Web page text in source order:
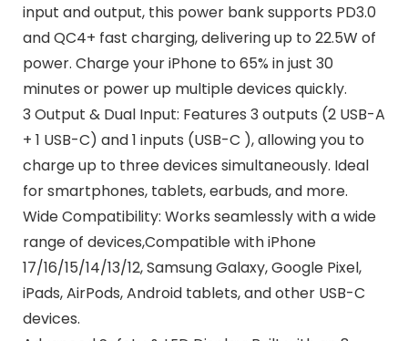
input and output, this power bank supports PD3.0
and QC4+ fast charging, delivering up to 22.5W of
power. Charge your iPhone to 65% in just 30
minutes or power up multiple devices quickly.
3 Output & Dual Input: Features 3 outputs (2 USB-A
+ 1 USB-C) and 1 inputs (USB-C ), allowing you to
charge up to three devices simultaneously. Ideal
for smartphones, tablets, earbuds, and more.
Wide Compatibility: Works seamlessly with a wide
range of devices,Compatible with iPhone
17/16/15/14/13/12, Samsung Galaxy, Google Pixel,
iPads, AirPods, Android tablets, and other USB-C
devices.